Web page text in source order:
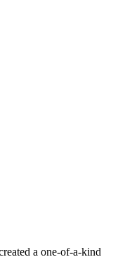
a one-of-a-kind